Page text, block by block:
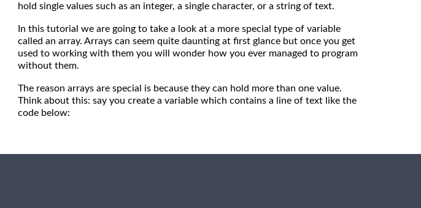
hold single values such as an integer, a single character, or a string of text.
In this tutorial we are going to take a look at a more special type of variable
called an array. Arrays can seem quite daunting at first glance but once you get
used to working with them you will wonder how you ever managed to program
without them.
The reason arrays are special is because they can hold more than one value.
Think about this: say you create a variable which contains a line of text like the
code below: